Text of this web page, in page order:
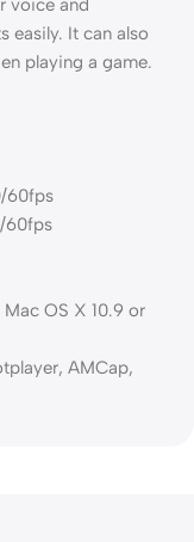
voice and
easily. It can also
playing a game.
60fps
60fps
OS X 10.9 or
AMCap,